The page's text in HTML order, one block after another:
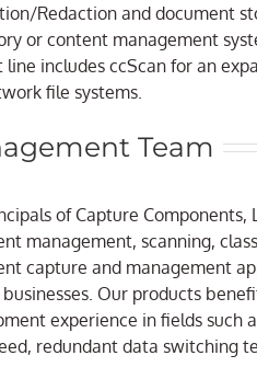
Redaction and document
or content management
line includes ccScan for an
file systems.
Team
of Capture
management, scanning,
capture and management
Our products
experience in fields such
redundant data switching